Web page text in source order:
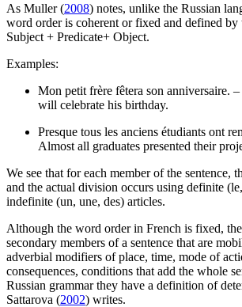
As Muller (2008) notes, unlike the Russian
word order is coherent or fixed and defined by
Subject + Predicate+ Object.
Examples:
Mon petit frère fêtera son anniversaire.
will celebrate his birthday.
Presque tous les anciens étudiants ont
Almost all graduates presented their
We see that for each member of the sentence,
and the actual division occurs using definite
indefinite (un, une, des) articles.
Although the word order in French is fixed,
secondary members of a sentence that are
adverbial modifiers of place, time, mode of
consequences, conditions that add the whole
Russian grammar they have a definition of
Sattarova (2002) writes.